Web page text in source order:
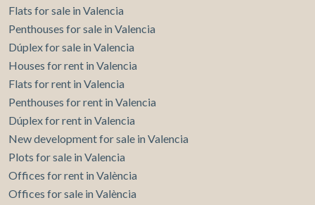
Flats for sale in Valencia
Penthouses for sale in Valencia
Dúplex for sale in Valencia
Houses for rent in Valencia
Flats for rent in Valencia
Penthouses for rent in Valencia
Dúplex for rent in Valencia
New development for sale in Valencia
Plots for sale in Valencia
Offices for rent in València
Offices for sale in València